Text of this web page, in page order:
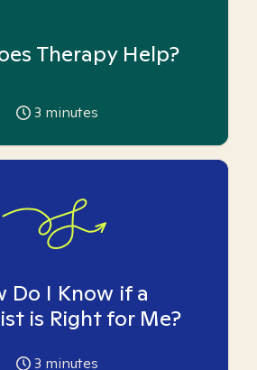
Therapy Help?
3 minutes
Do I Know if a
is Right for Me?
3 minutes